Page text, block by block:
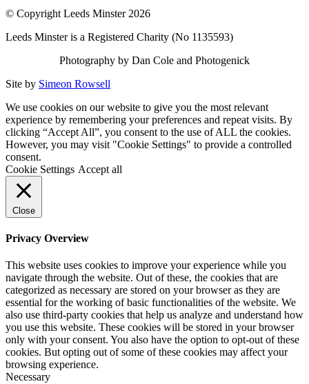
© Copyright Leeds Minster 2026
Leeds Minster is a Registered Charity (No 1135593)
Photography by Dan Cole and Photogenick
Site by Simeon Rowsell
We use cookies on our website to give you the most relevant
experience by remembering your preferences and repeat visits. By
clicking “Accept All”, you consent to the use of ALL the cookies.
However, you may visit "Cookie Settings" to provide a controlled
consent.
Cookie Settings Accept all
Close
Privacy Overview
This website uses cookies to improve your experience while you
navigate through the website. Out of these, the cookies that are
categorized as necessary are stored on your browser as they are
essential for the working of basic functionalities of the website. We
also use third-party cookies that help us analyze and understand how
you use this website. These cookies will be stored in your browser
only with your consent. You also have the option to opt-out of these
cookies. But opting out of some of these cookies may affect your
browsing experience.
Necessary